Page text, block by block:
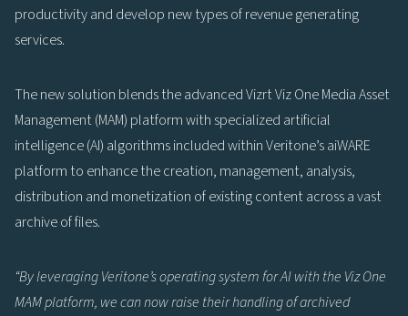
productivity and develop new types of revenue generating
services.
The new solution blends the advanced Vizrt Viz One Media Asset
Management (MAM) platform with specialized artificial
intelligence (AI) algorithms included within Veritone’s aiWARE
platform to enhance the creation, management, analysis,
distribution and monetization of existing content across a vast
archive of files.
“By leveraging Veritone’s operating system for AI with the Viz One
MAM platform, we can now raise their handling of archived